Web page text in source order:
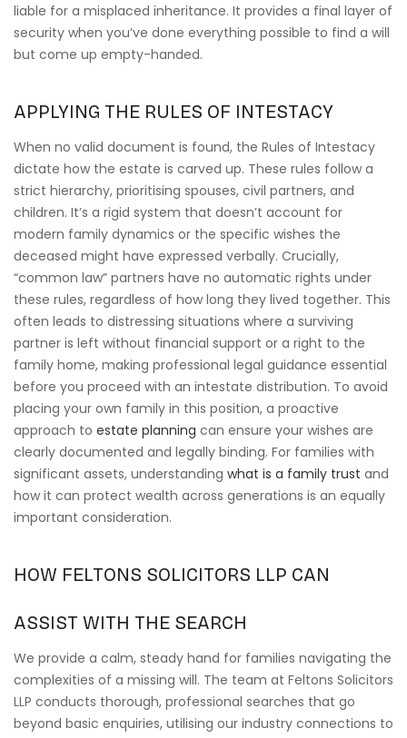
liable for a misplaced inheritance. It provides a final layer of
security when you’ve done everything possible to find a will
but come up empty-handed.
APPLYING THE RULES OF INTESTACY
When no valid document is found, the Rules of Intestacy
dictate how the estate is carved up. These rules follow a
strict hierarchy, prioritising spouses, civil partners, and
children. It’s a rigid system that doesn’t account for
modern family dynamics or the specific wishes the
deceased might have expressed verbally. Crucially,
“common law” partners have no automatic rights under
these rules, regardless of how long they lived together. This
often leads to distressing situations where a surviving
partner is left without financial support or a right to the
family home, making professional legal guidance essential
before you proceed with an intestate distribution. To avoid
placing your own family in this position, a proactive
approach to estate planning can ensure your wishes are
clearly documented and legally binding. For families with
significant assets, understanding what is a family trust and
how it can protect wealth across generations is an equally
important consideration.
HOW FELTONS SOLICITORS LLP CAN
ASSIST WITH THE SEARCH
We provide a calm, steady hand for families navigating the
complexities of a missing will. The team at Feltons Solicitors
LLP conducts thorough, professional searches that go
beyond basic enquiries, utilising our industry connections to